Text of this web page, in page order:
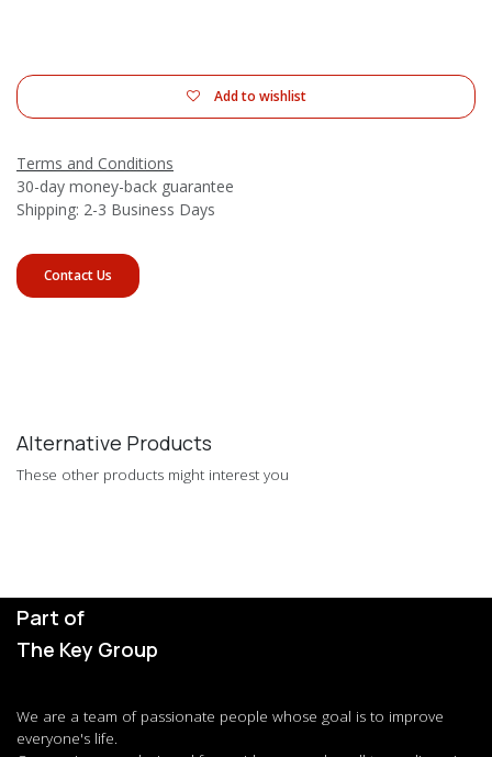
Add to wishlist
Terms and Conditions
30-day money-back guarantee
Shipping: 2-3 Business Days
Contact Us
Alternative Products
These other products might interest you
Part of
The Key Group
We are a team of passionate people whose goal is to improve
everyone's life.